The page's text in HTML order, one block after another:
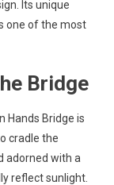
Its unique
one of the most
Bridge
Hands Bridge is
cradle the
adorned with a
reflect sunlight.